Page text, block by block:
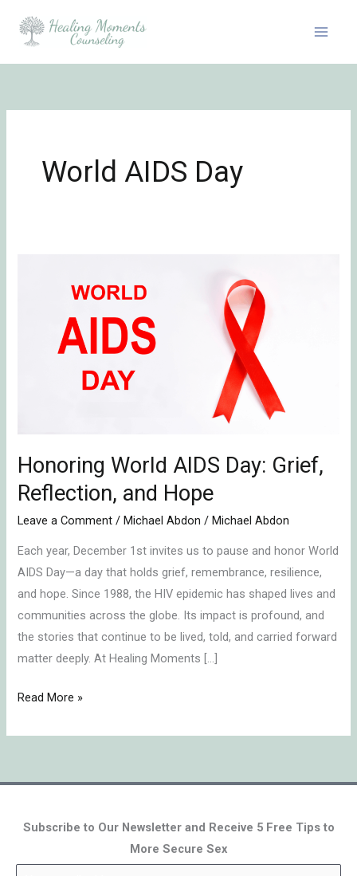
World AIDS Day
Honoring World AIDS Day: Grief,
Reflection, and Hope
Leave a Comment /Michael Abdon /Michael Abdon
Each year, December 1st invites us to pause and honor World
AIDS Day—a day that holds grief, remembrance, resilience,
and hope. Since 1988, the HIV epidemic has shaped lives and
communities across the globe. Its impact is profound, and
the stories that continue to be lived, told, and carried forward
matter deeply. At Healing Moments […]
Read More »
Subscribe to Our Newsletter and Receive 5 Free Tips to
More Secure Sex